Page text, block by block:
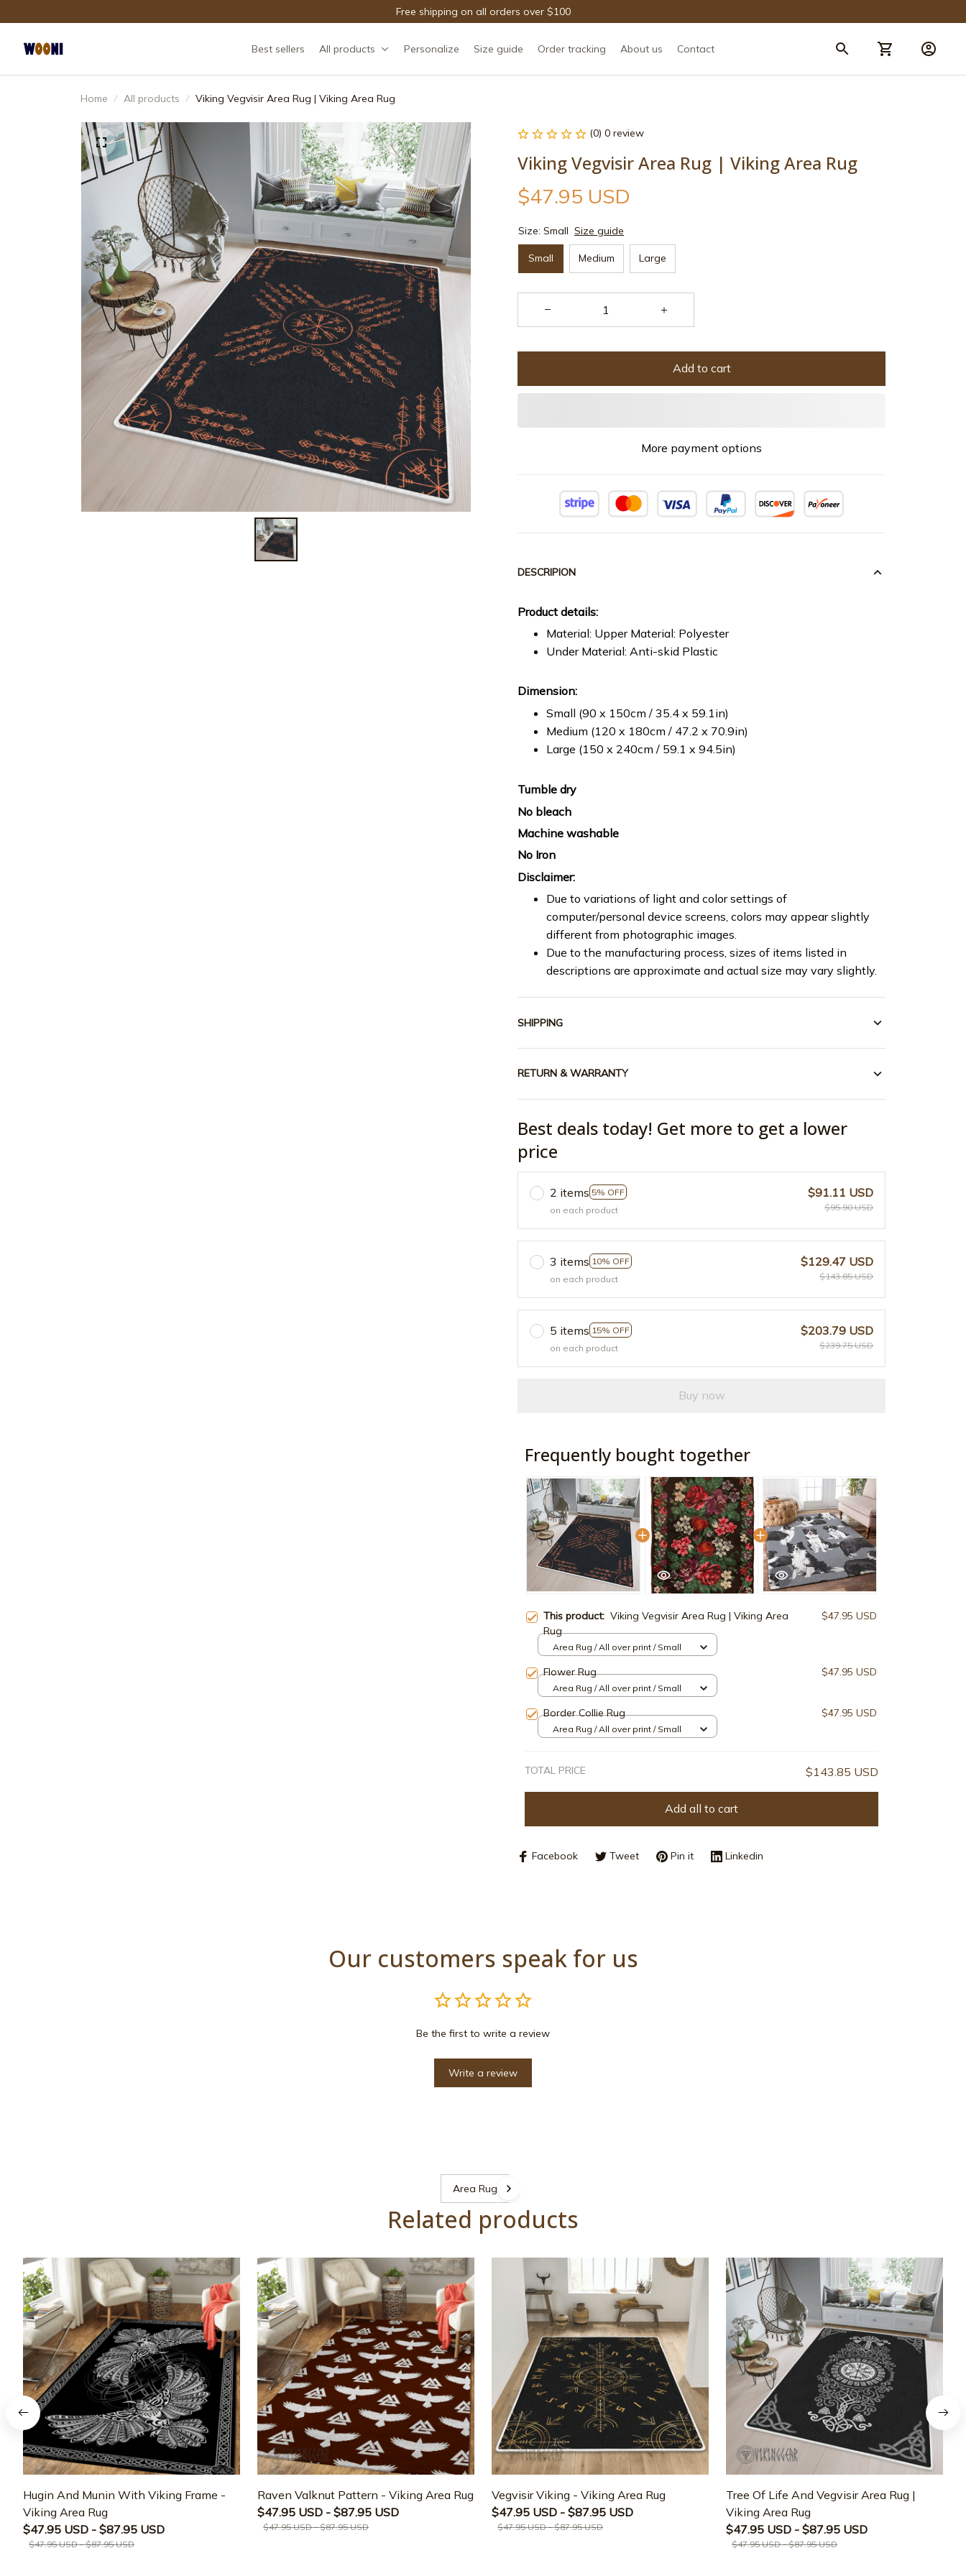
Free shipping on all orders over $100
Best sellers All products Personalize Size guide Order tracking About us Contact
Home All products Viking Vegvisir Area Rug | Viking Area Rug
(0) 0 review
Viking Vegvisir Area Rug | Viking Area Rug
$47.95 USD
Size: Small Size guide
Small Medium Large
Add to cart
More payment options
DESCRIPION
Product details:
Material: Upper Material: Polyester
Under Material: Anti-skid Plastic
Dimension:
Small (90 x 150cm / 35.4 x 59.1in)
Medium (120 x 180cm / 47.2 x 70.9in)
Large (150 x 240cm / 59.1 x 94.5in)
Tumble dry
No bleach
Machine washable
No Iron
Disclaimer:
Due to variations of light and color settings of
computer/personal device screens, colors may appear slightly
different from photographic images.
Due to the manufacturing process, sizes of items listed in
descriptions are approximate and actual size may vary slightly.
SHIPPING
RETURN & WARRANTY
Best deals today! Get more to get a lower
price
2 items 5% OFF
on each product
$91.11 USD
$95.90 USD
3 items 10% OFF
on each product
$129.47 USD
$143.85 USD
5 items 15% OFF
on each product
$203.79 USD
$239.75 USD
Buy now
Frequently bought together
This product: Viking Vegvisir Area Rug | Viking Area
Rug
$47.95 USD
Area Rug / All over print / Small
Flower Rug $47.95 USD
Area Rug / All over print / Small
Border Collie Rug $47.95 USD
Area Rug / All over print / Small
TOTAL PRICE $143.85 USD
Add all to cart
Facebook Tweet Pin it Linkedin
Our customers speak for us
Be the first to write a review
Write a review
Area Rugs
Related products
Hugin And Munin With Viking Frame -
Viking Area Rug
$47.95 USD - $87.95 USD
$47.95 USD - $87.95 USD
Raven Valknut Pattern - Viking Area Rug
$47.95 USD - $87.95 USD
$47.95 USD - $87.95 USD
Vegvisir Viking - Viking Area Rug
$47.95 USD - $87.95 USD
$47.95 USD - $87.95 USD
Tree Of Life And Vegvisir Area Rug |
Viking Area Rug
$47.95 USD - $87.95 USD
$47.95 USD - $87.95 USD